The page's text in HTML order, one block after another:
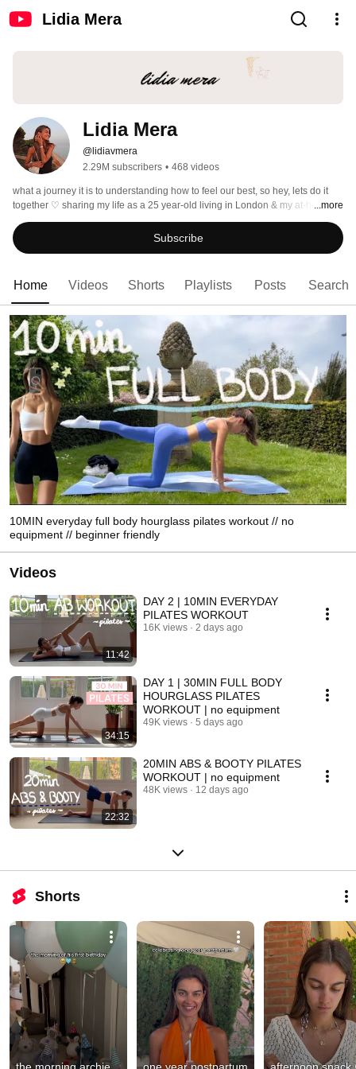
Lidia Mera
Lidia Mera
@lidiavmera
2.29M subscribers • 468 videos
what a journey it is to understanding how to feel our best, so hey, lets do it
together ♡ sharing my life as a 25 year-old living in London & my at-home
workouts with you as a certified Pilates instructor (L3 pilates mat instructor)
...more
Subscribe
Home Videos Shorts Playlists Posts Search
10MIN everyday full body hourglass pilates workout // no
equipment // beginner friendly
Videos
11:42
DAY 2 | 10MIN EVERYDAY
PILATES WORKOUT
16K views 2 days ago
34:15
DAY 1 | 30MIN FULL BODY
HOURGLASS PILATES
WORKOUT | no equipment
49K views 5 days ago
22:32
20MIN ABS & BOOTY PILATES
WORKOUT | no equipment
48K views 12 days ago
Shorts